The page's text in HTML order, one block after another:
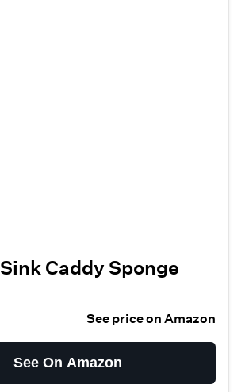
Caddy Sponge
See price on Amazon
See On Amazon